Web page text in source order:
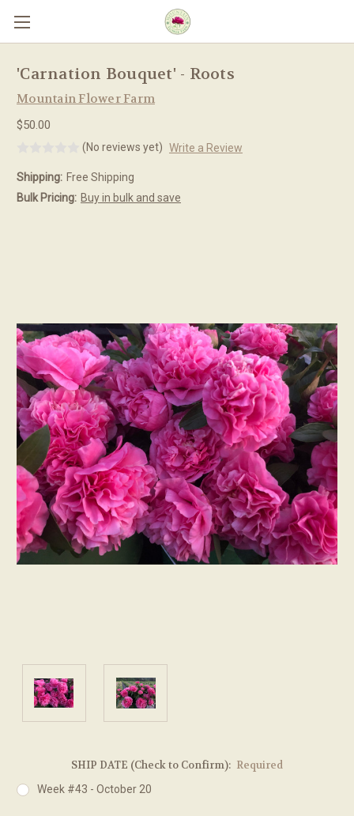
Skip to main content
'Carnation Bouquet' - Roots
Mountain Flower Farm
$50.00
(No reviews yet) Write a Review
Shipping: Free Shipping
Bulk Pricing: Buy in bulk and save
SHIP DATE (Check to Confirm): Required
Week #43 - October 20